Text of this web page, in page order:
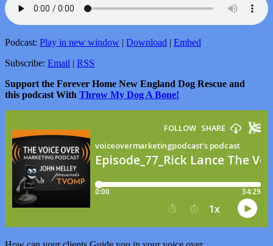
Podcast: Play in new window | Download | Embed
Subscribe: Email | RSS
Support the Forever Home New England Dog Rescue and
this podcast With Throw My Dog A Bone!